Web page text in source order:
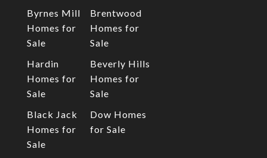
Byrnes Mill
Homes for
Sale
Brentwood
Homes for
Sale
Hardin
Homes for
Sale
Beverly Hills
Homes for
Sale
Black Jack
Homes for
Sale
Dow Homes
for Sale